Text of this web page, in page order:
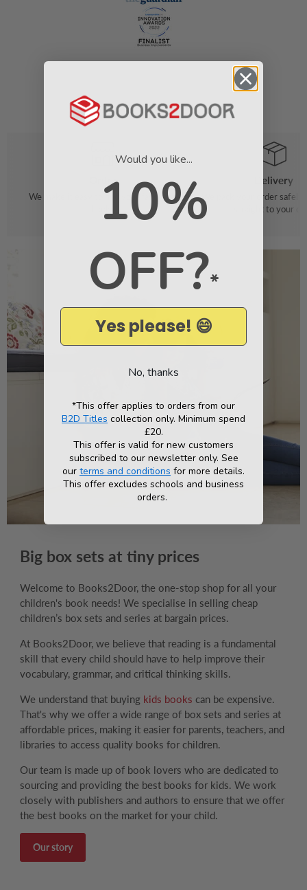
Order
We make it easy to find your favourite
Delivery
We pack your order safely
straight to your
Big box sets at tiny prices
Welcome to Books2Door, the one-stop shop for all your
children's book needs! We specialise in selling cheap
children’s box sets and series at bargain prices.
At Books2Door, we believe that reading is a fundamental
skill that every child should have to help improve their
vocabulary, grammar, and critical thinking skills.
We understand that buying kids books can be expensive.
That's why we offer a wide range of box sets and series at
affordable prices, making it easier for parents, teachers, and
libraries to access quality books for children.
Our team is made up of book lovers who are dedicated to
sourcing and providing the best books for kids. We work
closely with publishers and authors to ensure that we offer
the best books on the market for your child.
Our story
Would you like...
10%
OFF?*
Yes please! 😄
No, thanks
*This offer applies to orders from our
B2D Titles collection only. Minimum spend
£20.
This offer is valid for new customers
subscribed to our newsletter only. See
our terms and conditions for more details.
This offer excludes schools and business
orders.